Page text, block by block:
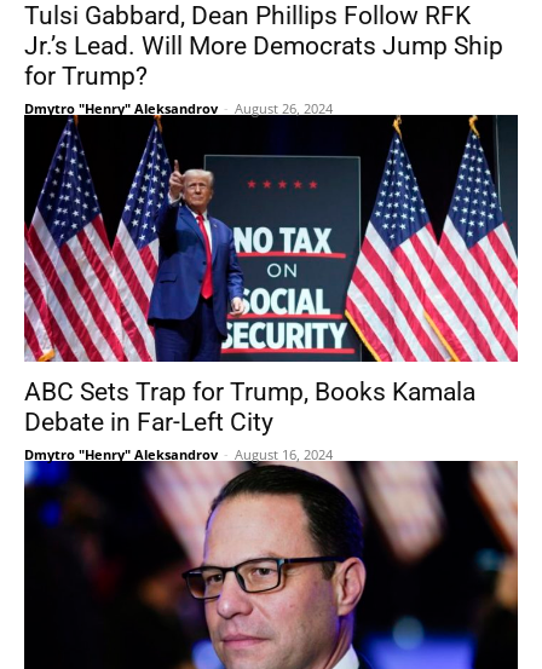
Tulsi Gabbard, Dean Phillips Follow RFK
Jr.’s Lead. Will More Democrats Jump Ship
for Trump?
Dmytro "Henry" Aleksandrov - August 26, 2024
ABC Sets Trap for Trump, Books Kamala
Debate in Far-Left City
Dmytro "Henry" Aleksandrov - August 16, 2024